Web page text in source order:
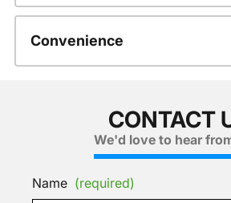
Convenience
CONTACT
We'd love to hear
Name (required)